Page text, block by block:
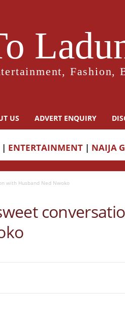
Fashion,
US ADVERT ENQUIRY
| ENTERTAINMENT | NAIJA
with Husband Ned Nwoko